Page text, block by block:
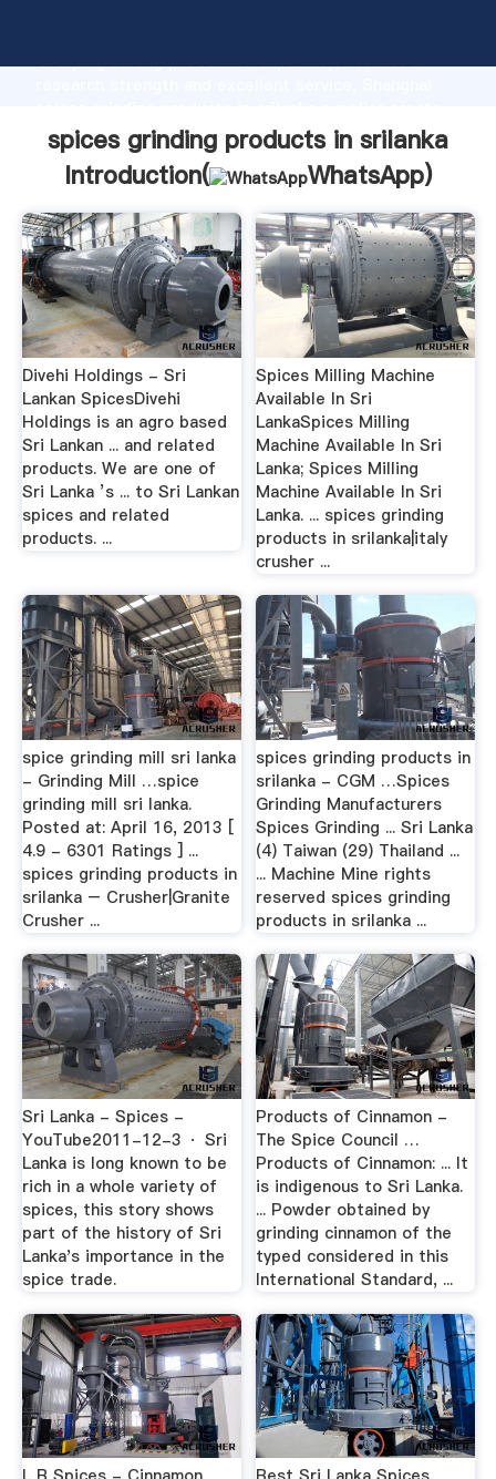
Grasping strong production capability, advanced
the value and bring values to all of customers.
spices grinding products in srilanka
Introduction(
WhatsApp)
Divehi Holdings - Sri
Lankan SpicesDivehi
Holdings is an agro based
Sri Lankan ... and related
products. We are one of
Sri Lanka ’s ... to Sri Lankan
spices and related
products. ...
Spices Milling Machine
Available In Sri
LankaSpices Milling
Machine Available In Sri
Lanka; Spices Milling
Machine Available In Sri
Lanka. ... spices grinding
products in srilanka|italy
crusher ...
spice grinding mill sri lanka
- Grinding Mill …spice
grinding mill sri lanka.
Posted at: April 16, 2013 [
4.9 - 6301 Ratings ] ...
spices grinding products in
srilanka – Crusher|Granite
Crusher ...
spices grinding products in
srilanka - CGM …Spices
Grinding Manufacturers
Spices Grinding ... Sri Lanka
(4) Taiwan (29) Thailand ...
... Machine Mine rights
reserved spices grinding
products in srilanka ...
Sri Lanka - Spices -
YouTube2011-12-3 · Sri
Lanka is long known to be
rich in a whole variety of
spices, this story shows
part of the history of Sri
Lanka's importance in the
spice trade.
Products of Cinnamon -
The Spice Council …
Products of Cinnamon: ... It
is indigenous to Sri Lanka.
... Powder obtained by
grinding cinnamon of the
typed considered in this
International Standard, ...